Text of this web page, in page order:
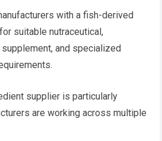
with a fish-derived
suitable nutraceutical,
and specialized
supplier is particularly
are working across multiple